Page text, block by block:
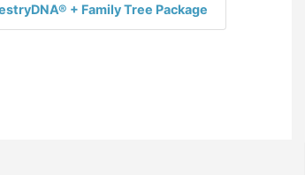
+ Family Tree Package